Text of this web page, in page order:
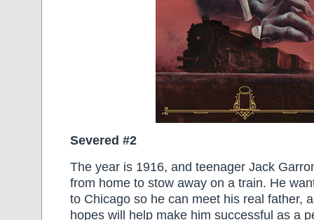
Severed #2
The year is 1916, and teenager Jack
from home to stow away on a train. He
to Chicago so he can meet his real father,
hopes will help make him successful as a